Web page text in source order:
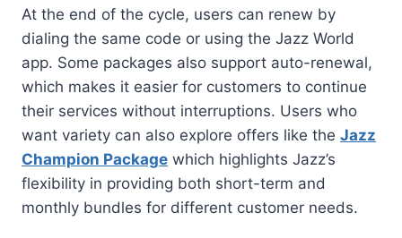
At the end of the cycle, users can renew by
dialing the same code or using the Jazz World
app. Some packages also support auto-renewal,
which makes it easier for customers to continue
their services without interruptions. Users who
want variety can also explore offers like the Jazz
Champion Package which highlights Jazz’s
flexibility in providing both short-term and
monthly bundles for different customer needs.